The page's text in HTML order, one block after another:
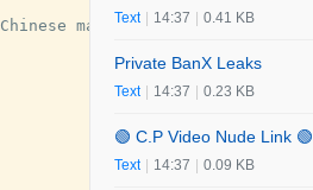
Chinese man The murder caused
Text 14:37 0.41 KB
Private BanX Leaks
Text 14:37 0.23 KB
🟢 C.P Video Nude Link 🟢
Text 14:37 0.09 KB